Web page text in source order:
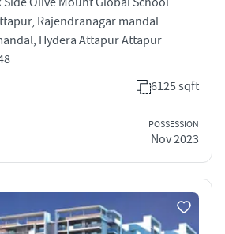
Rajendranagar mandal
Hydera Attapur Attapur
6125 sqft
POSSESSION
Nov 2023